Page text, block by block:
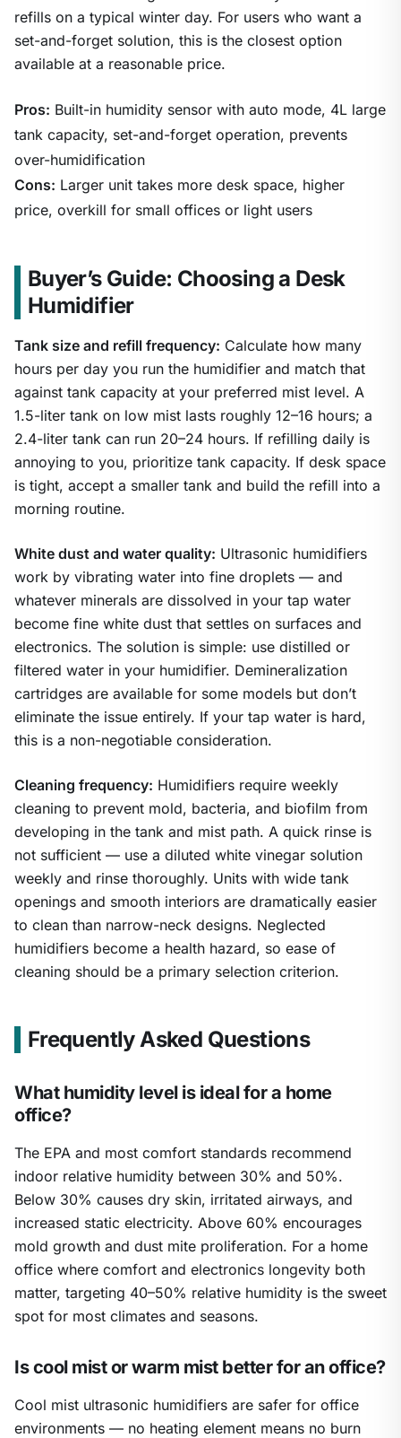
refills on a typical winter day. For users who want a
set-and-forget solution, this is the closest option
available at a reasonable price.
Pros: Built-in humidity sensor with auto mode, 4L large
tank capacity, set-and-forget operation, prevents
over-humidification
Cons: Larger unit takes more desk space, higher
price, overkill for small offices or light users
Buyer’s Guide: Choosing a Desk
Humidifier
Tank size and refill frequency: Calculate how many
hours per day you run the humidifier and match that
against tank capacity at your preferred mist level. A
1.5-liter tank on low mist lasts roughly 12–16 hours; a
2.4-liter tank can run 20–24 hours. If refilling daily is
annoying to you, prioritize tank capacity. If desk space
is tight, accept a smaller tank and build the refill into a
morning routine.
White dust and water quality: Ultrasonic humidifiers
work by vibrating water into fine droplets — and
whatever minerals are dissolved in your tap water
become fine white dust that settles on surfaces and
electronics. The solution is simple: use distilled or
filtered water in your humidifier. Demineralization
cartridges are available for some models but don’t
eliminate the issue entirely. If your tap water is hard,
this is a non-negotiable consideration.
Cleaning frequency: Humidifiers require weekly
cleaning to prevent mold, bacteria, and biofilm from
developing in the tank and mist path. A quick rinse is
not sufficient — use a diluted white vinegar solution
weekly and rinse thoroughly. Units with wide tank
openings and smooth interiors are dramatically easier
to clean than narrow-neck designs. Neglected
humidifiers become a health hazard, so ease of
cleaning should be a primary selection criterion.
Frequently Asked Questions
What humidity level is ideal for a home
office?
The EPA and most comfort standards recommend
indoor relative humidity between 30% and 50%.
Below 30% causes dry skin, irritated airways, and
increased static electricity. Above 60% encourages
mold growth and dust mite proliferation. For a home
office where comfort and electronics longevity both
matter, targeting 40–50% relative humidity is the sweet
spot for most climates and seasons.
Is cool mist or warm mist better for an office?
Cool mist ultrasonic humidifiers are safer for office
environments — no heating element means no burn